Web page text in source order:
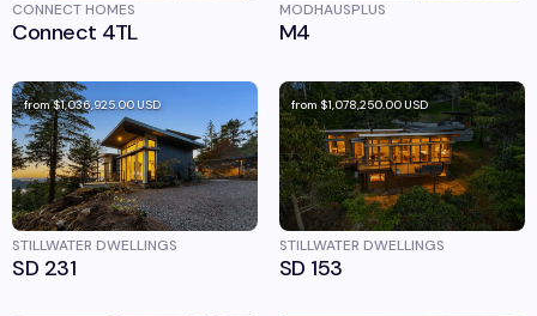
CONNECT HOMES
Connect 4TL
MODHAUSPLUS
M4
from$1,036,925.00USD
STILLWATER DWELLINGS
SD 231
from $1,078,250.00USD
STILLWATER DWELLINGS
SD 153